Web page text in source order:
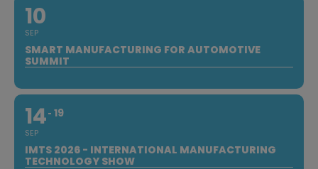
10
SEP
SMART MANUFACTURING FOR AUTOMOTIVE
SUMMIT
14
SEP
19
IMTS 2026 - INTERNATIONAL MANUFACTURING
TECHNOLOGY SHOW